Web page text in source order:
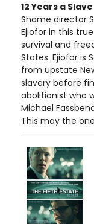
12 Years a Slave
Shame director
Ejiofor in this
survival and
States. Ejiofor is
from upstate
slavery before
abolitionist who
Michael
This may the